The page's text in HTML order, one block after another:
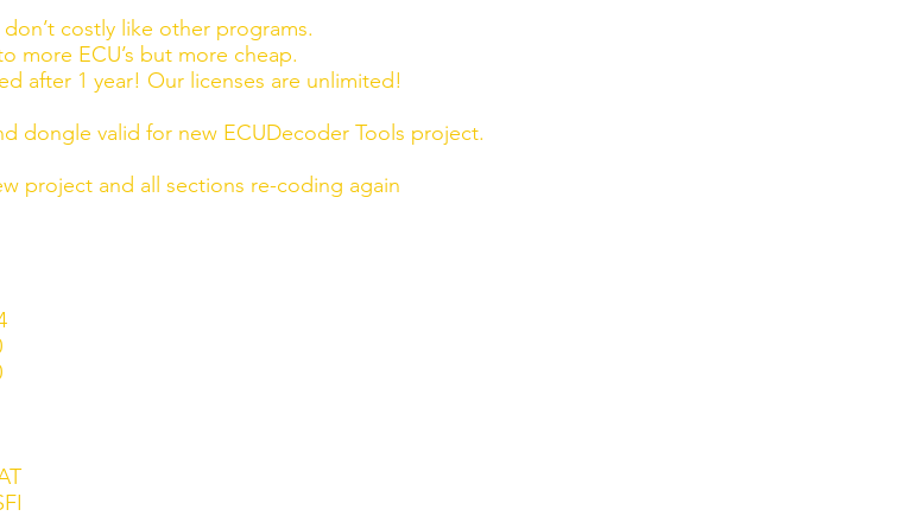
costly like other programs.
more ECU’s but more cheap.
after 1 year! Our licenses are unlimited!
dongle valid for new ECUDecoder Tools project.
project and all sections re-coding again